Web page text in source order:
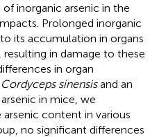
inorganic arsenic in the
Prolonged inorganic
its accumulation in organs
resulting in damage to these
in organ
Cordyceps sinensisand an
in mice, we
content in various
no significant differences